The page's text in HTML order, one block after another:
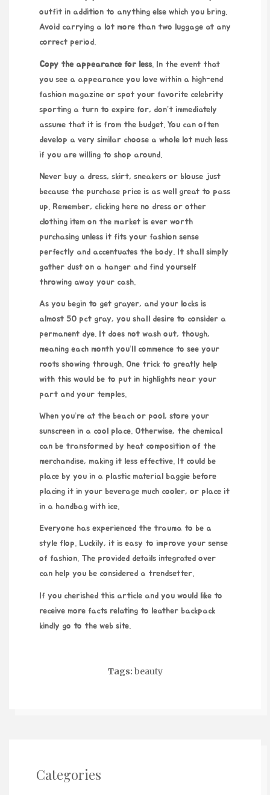
outfit in addition to anything else which you bring.
Avoid carrying a lot more than two luggage at any
correct period.
Copy the appearance for less. In the event that
you see a appearance you love within a high-end
fashion magazine or spot your favorite celebrity
sporting a turn to expire for, don’t immediately
assume that it is from the budget. You can often
develop a very similar choose a whole lot much less
if you are willing to shop around.
Never buy a dress, skirt, sneakers or blouse just
because the purchase price is as well great to pass
up. Remember, clicking here no dress or other
clothing item on the market is ever worth
purchasing unless it fits your fashion sense
perfectly and accentuates the body. It shall simply
gather dust on a hanger and find yourself
throwing away your cash.
As you begin to get grayer, and your locks is
almost 50 pct gray, you shall desire to consider a
permanent dye. It does not wash out, though,
meaning each month you’ll commence to see your
roots showing through. One trick to greatly help
with this would be to put in highlights near your
part and your temples.
When you’re at the beach or pool, store your
sunscreen in a cool place. Otherwise, the chemical
can be transformed by heat composition of the
merchandise, making it less effective. It could be
place by you in a plastic material baggie before
placing it in your beverage much cooler, or place it
in a handbag with ice.
Everyone has experienced the trauma to be a
style flop. Luckily, it is easy to improve your sense
of fashion. The provided details integrated over
can help you be considered a trendsetter.
If you cherished this article and you would like to
receive more facts relating to leather backpack
kindly go to the web site.
Tags: beauty
Categories